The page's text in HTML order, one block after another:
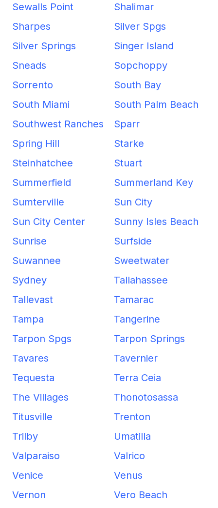
Sewalls Point
Shalimar
Sharpes
Silver Spgs
Silver Springs
Singer Island
Sneads
Sopchoppy
Sorrento
South Bay
South Miami
South Palm Beach
Southwest Ranches
Sparr
Spring Hill
Starke
Steinhatchee
Stuart
Summerfield
Summerland Key
Sumterville
Sun City
Sun City Center
Sunny Isles Beach
Sunrise
Surfside
Suwannee
Sweetwater
Sydney
Tallahassee
Tallevast
Tamarac
Tampa
Tangerine
Tarpon Spgs
Tarpon Springs
Tavares
Tavernier
Tequesta
Terra Ceia
The Villages
Thonotosassa
Titusville
Trenton
Trilby
Umatilla
Valparaiso
Valrico
Venice
Venus
Vernon
Vero Beach